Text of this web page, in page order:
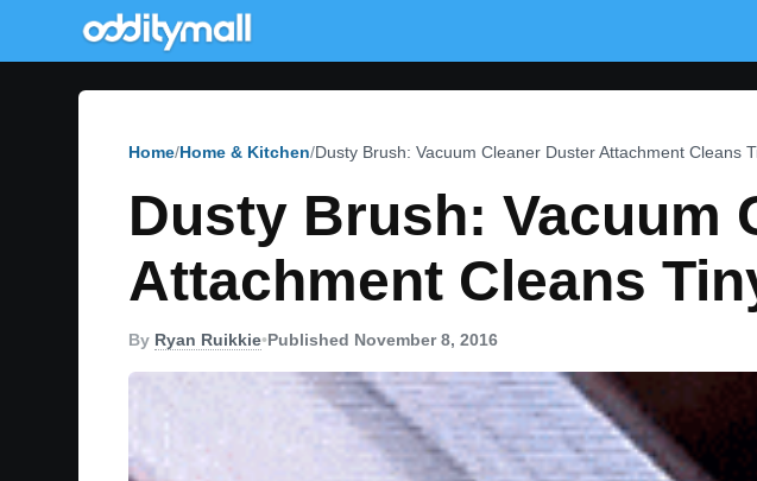
Home Home & Kitchen Dusty Brush: Vacuum Cleaner Duster Attachment Cleans
Dusty Brush: Vacuum
Attachment Cleans
By Ryan Ruikkie•Published November 8, 2016